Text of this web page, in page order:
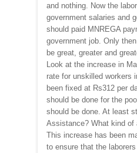
and nothing. Now the
government salaries and
should paid MNREGA
government job. Only
be great, greater and
Look at the increase in
rate for unskilled workers
been fixed at Rs312 per
should be done for the
should be done. At least
Assistance? What kind
This increase has been
to ensure that the